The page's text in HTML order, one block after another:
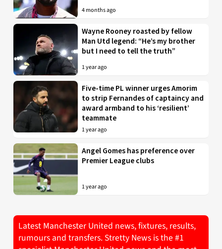
4 months ago
Wayne Rooney roasted by fellow
Man Utd legend: “He’s my brother
but I need to tell the truth”
1 year ago
Five-time PL winner urges Amorim
to strip Fernandes of captaincy and
award armband to his ‘resilient’
teammate
1 year ago
Angel Gomes has preference over
Premier League clubs
1 year ago
Latest Manchester United news, fixtures, results,
rumours and transfers. Stretty News is the #1